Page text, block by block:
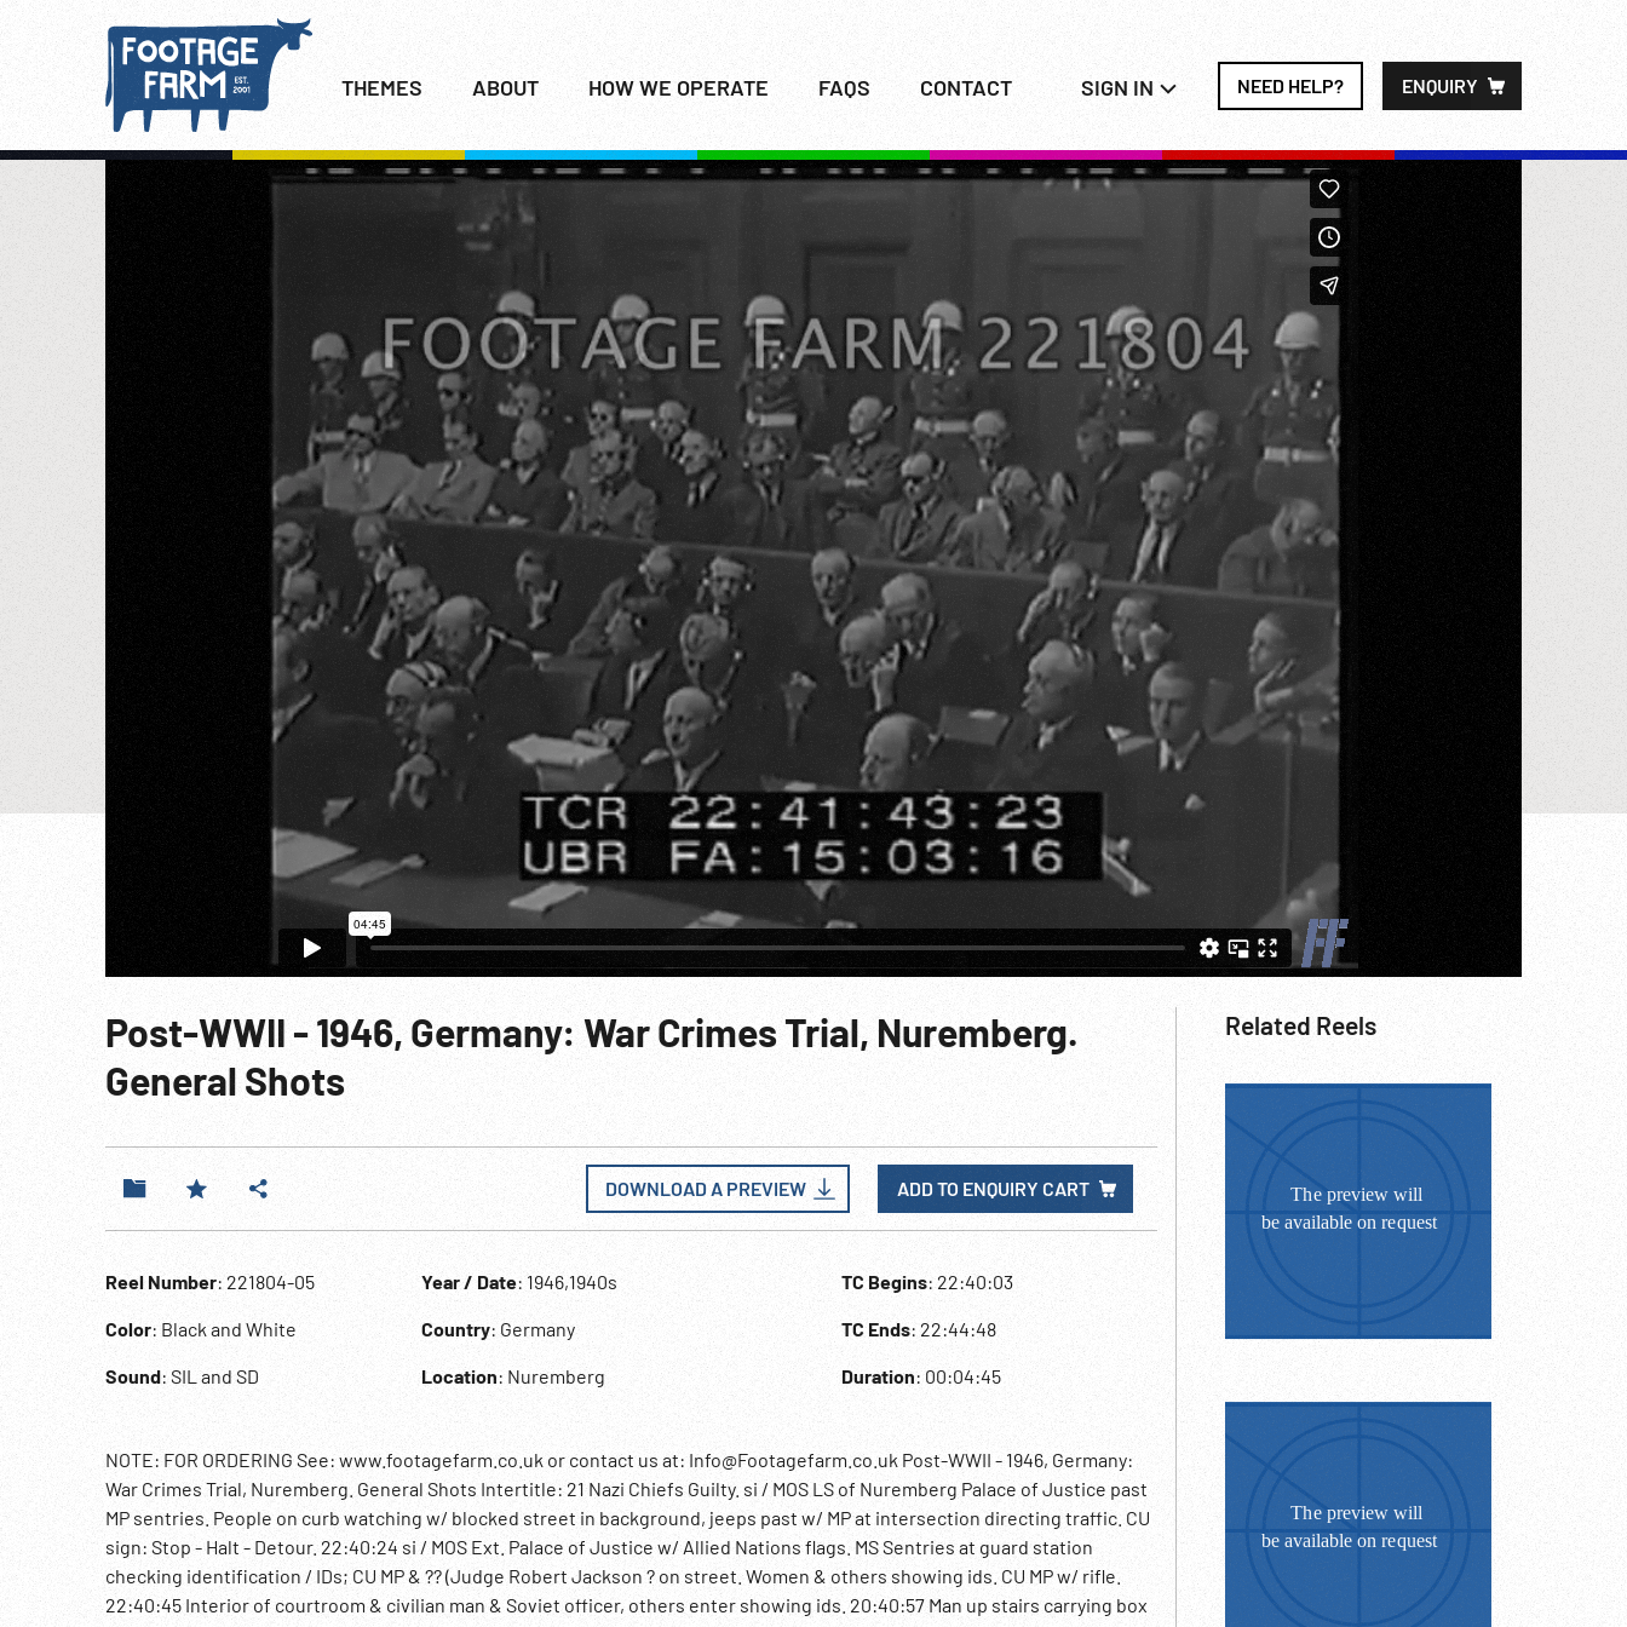
THEMES ABOUT HOW WE OPERATE FAQS CONTACT SIGN IN NEED HELP? ENQUIRY
Post-WWII - 1946, Germany: War Crimes Trial, Nuremberg.
General Shots
DOWNLOAD A PREVIEW ADD TO ENQUIRY CART
Reel Number: 221804-05
Color: Black and White
Sound: SIL and SD
Year / Date: 1946,1940s
Country: Germany
Location: Nuremberg
TC Begins: 22:40:03
TC Ends: 22:44:48
Duration: 00:04:45
NOTE: FOR ORDERING See: www.footagefarm.co.uk or contact us at: Info@Footagefarm.co.uk Post-WWII - 1946, Germany:
War Crimes Trial, Nuremberg. General Shots Intertitle: 21 Nazi Chiefs Guilty. si / MOS LS of Nuremberg Palace of Justice past
MP sentries. People on curb watching w/ blocked street in background, jeeps past w/ MP at intersection directing traffic. CU
sign: Stop - Halt - Detour. 22:40:24 si / MOS Ext. Palace of Justice w/ Allied Nations flags. MS Sentries at guard station
checking identification / IDs; CU MP & ?? (Judge Robert Jackson ? on street. Women & others showing ids. CU MP w/ rifle.
22:40:45 Interior of courtroom & civilian man & Soviet officer, others enter showing ids. 20:40:57 Man up stairs carrying box
Related Reels